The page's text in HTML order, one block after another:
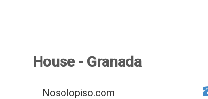
House - Granada
Nosolopiso.com